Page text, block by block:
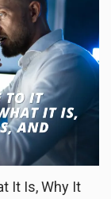
It Is, Why It